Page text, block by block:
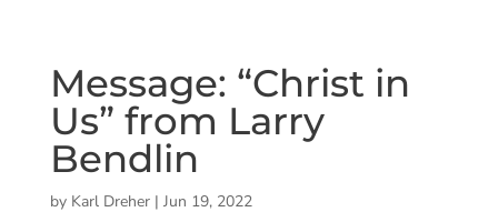
Message: “Christ in
Us” from Larry
Bendlin
by Karl Dreher| Jun 19, 2022